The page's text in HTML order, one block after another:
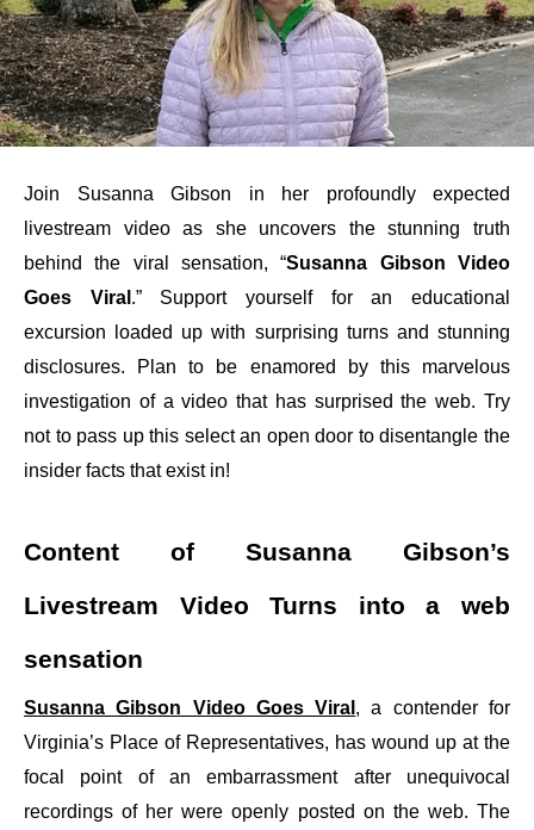
Join Susanna Gibson in her profoundly expected
livestream video as she uncovers the stunning truth
behind the viral sensation, “Susanna Gibson Video
Goes Viral .” Support yourself for an educational
excursion loaded up with surprising turns and stunning
disclosures. Plan to be enamored by this marvelous
investigation of a video that has surprised the web. Try
not to pass up this select an open door to disentangle the
insider facts that exist in!
Content of Susanna Gibson’s
Livestream Video Turns into a web
sensation
Susanna Gibson Video Goes Viral , a contender for
Virginia’s Place of Representatives, has wound up at the
focal point of an embarrassment after unequivocal
recordings of her were openly posted on the web. The